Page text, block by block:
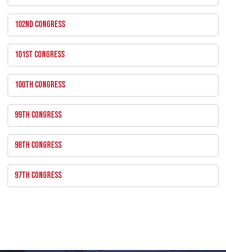
102ND CONGRESS
101ST CONGRESS
100TH CONGRESS
99TH CONGRESS
98TH CONGRESS
97TH CONGRESS